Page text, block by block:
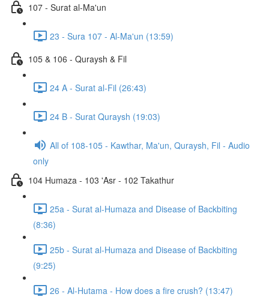
107 - Surat al-Ma'un
23 - Sura 107 - Al-Ma'un (13:59)
105 & 106 - Quraysh & Fil
24 A - Surat al-Fil (26:43)
24 B - Surat Quraysh (19:03)
All of 108-105 - Kawthar, Ma'un, Quraysh, Fil - Audio
only
104 Humaza - 103 'Asr - 102 Takathur
25a - Surat al-Humaza and Disease of Backbiting
(8:36)
25b - Surat al-Humaza and Disease of Backbiting
(9:25)
26 - Al-Hutama - How does a fire crush? (13:47)